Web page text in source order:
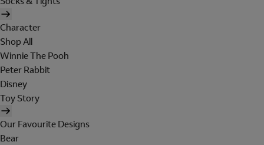
Character
Shop All
Winnie The Pooh
Peter Rabbit
Disney
Toy Story
Our Favourite Designs
Bear